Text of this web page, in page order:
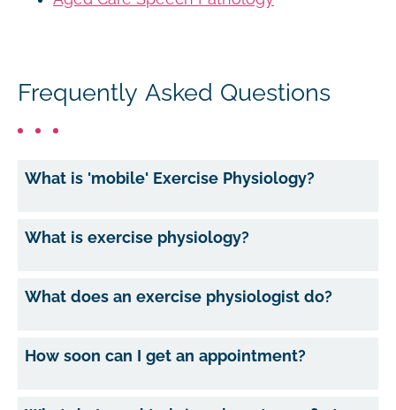
Frequently Asked Questions
What is 'mobile' Exercise Physiology?
What is exercise physiology?
What does an exercise physiologist do?
How soon can I get an appointment?